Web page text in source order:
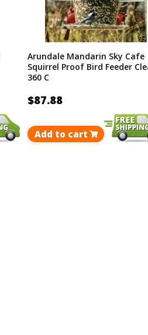
Arundale Mandarin Sky Cafe
Squirrel Proof Bird Feeder
360 C
$87.88
Add to cart